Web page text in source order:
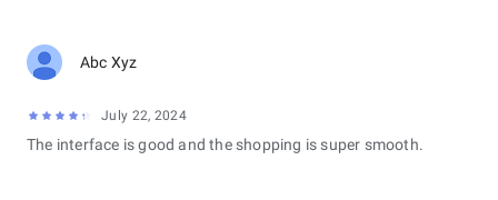
Abc Xyz
July 22, 2024
The interface is good and the shopping is super smooth.